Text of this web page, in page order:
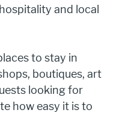
and local
to stay in
boutiques, art
looking for
how easy it is to